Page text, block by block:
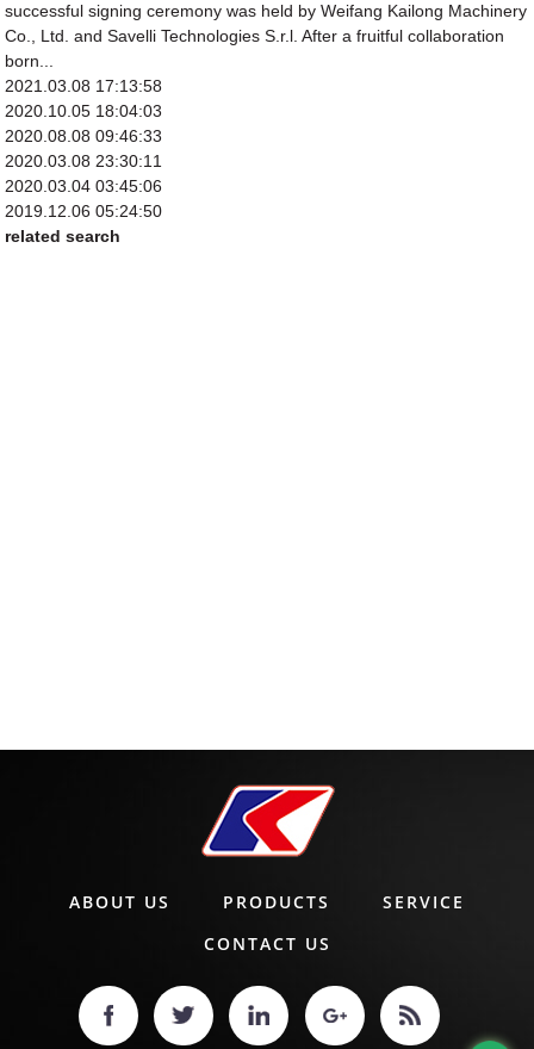
successful signing ceremony was held by Weifang Kailong Machinery
Co., Ltd. and Savelli Technologies S.r.l. After a fruitful collaboration
born...
2021.03.08 17:13:58
2020.10.05 18:04:03
2020.08.08 09:46:33
2020.03.08 23:30:11
2020.03.04 03:45:06
2019.12.06 05:24:50
related search
ABOUT US PRODUCTS
SERVICE
CONTACT US